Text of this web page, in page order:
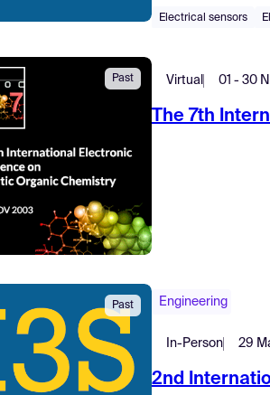
Electrical sensors
Past Virtual 01 - 30
The 7th
Past Engineering
In-Person 29
2nd